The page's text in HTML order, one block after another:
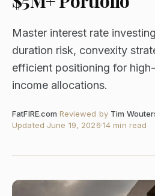
Master interest rate
duration risk, convexity
efficient positioning for
income allocations.
FatFIRE.com·Reviewed by Tim
Updated June 19, 2026·14 min read